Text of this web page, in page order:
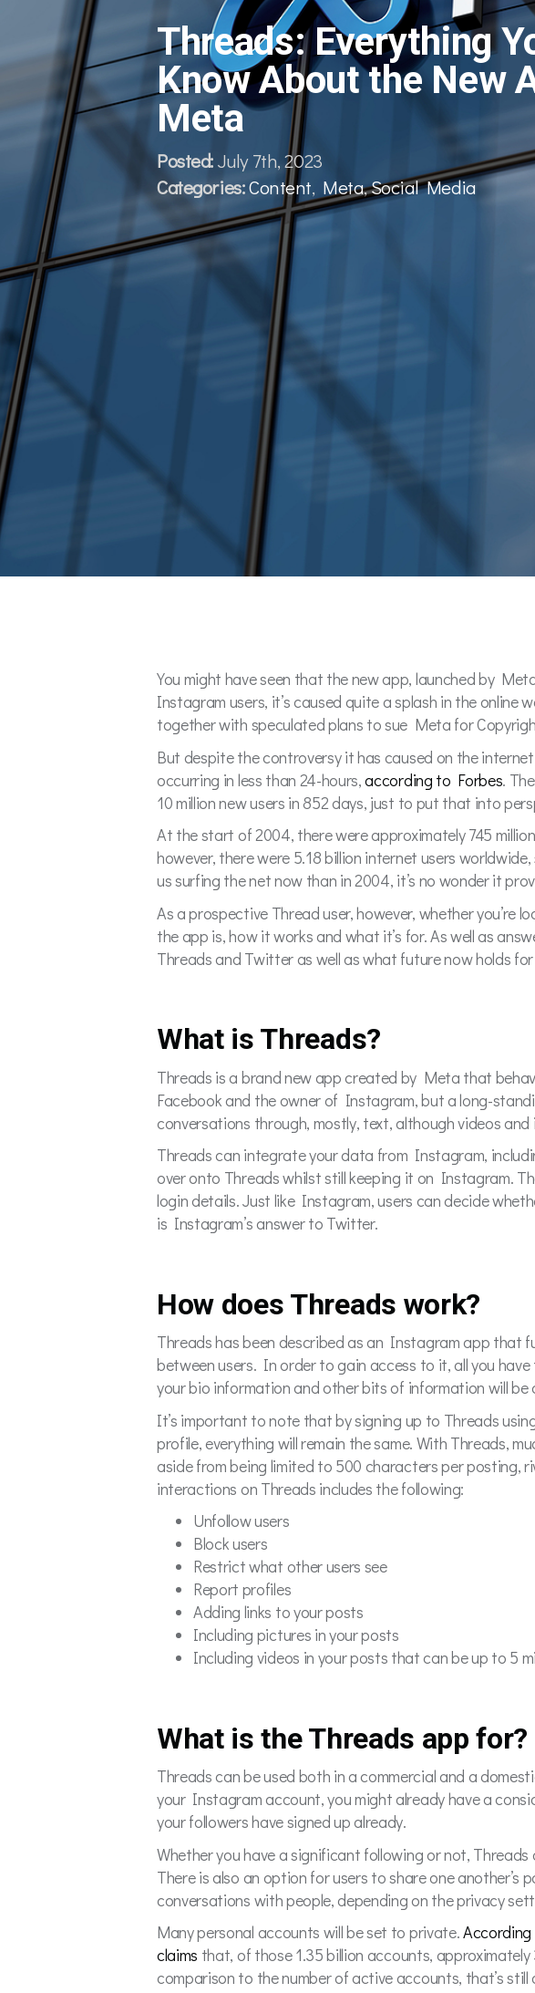
Threads: Everything
Know About the New
Meta
Posted:July 7th, 2023
Categories:Content, Meta,Social Media
You might have seen that the new app, launched by
Instagram users, it’s caused quite a splash in the
together with speculated plans to sue Meta for
But despite the controversy it has caused on the
occurring in less than 24-hours,according to Forbes.
10 million new users in 852 days, just to put that into
At the start of 2004, there were approximately 745
however, there were 5.18 billion internet users worldwide,
us surfing the net now than in 2004, it’s no wonder it
As a prospective Thread user, however, whether you’re
the app is, how it works and what it’s for. As well as
Threads and Twitter as well as what future now holds
What is Threads?
Threads is a brand new app created by Meta that
Facebook and the owner of Instagram, but a long-
conversations through, mostly, text, although videos
Threads can integrate your data from Instagram,
over onto Threads whilst still keeping it on Instagram.
login details. Just like Instagram, users can decide
is Instagram’s answer to Twitter.
How does Threads work?
Threads has been described as an Instagram app that
between users. In order to gain access to it, all you
your bio information and other bits of information will
It’s important to note that by signing up to Threads
profile, everything will remain the same. With Threads,
aside from being limited to 500 characters per posting,
interactions on Threads includes the following:
Unfollow users
Block users
Restrict what other users see
Report profiles
Adding links to your posts
Including pictures in your posts
Including videos in your posts that can be up to 5
What is the Threads app for?
Threads can be used both in a commercial and a
your Instagram account, you might already have a
your followers have signed up already.
Whether you have a significant following or not,
There is also an option for users to share one another’s
conversations with people, depending on the privacy
Many personal accounts will be set to private.
claims that, of those 1.35 billion accounts,
comparison to the number of active accounts, that’s